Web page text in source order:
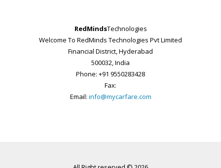
RedMindsTechnologies
Welcome To RedMinds Technologies Pvt Limited
Financial District, Hyderabad
500032, India
Phone: +91 9550283428
Fax:
Email: info@mycarfare.com